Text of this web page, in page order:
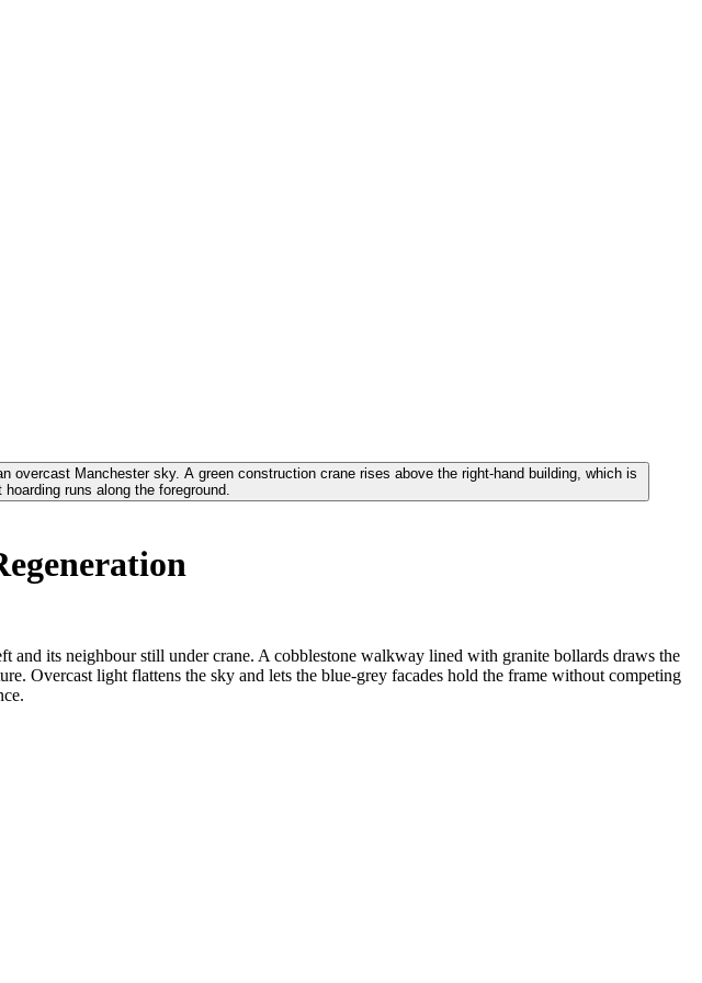
its neighbour still under crane. A cobblestone walkway lined with granite bollards draws the
Overcast light flattens the sky and lets the blue-grey facades hold the frame without competing